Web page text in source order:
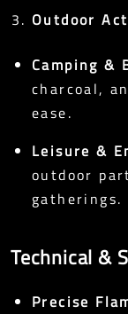
Outdoor
Camping &
charcoal,
ease.
Leisure &
outdoor
gatherings.
Technical &
Precise